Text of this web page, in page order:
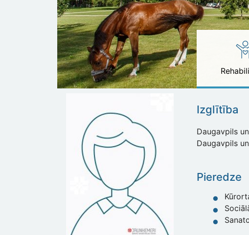
Izglītība
Daugavpils
Daugavpils
Pieredze